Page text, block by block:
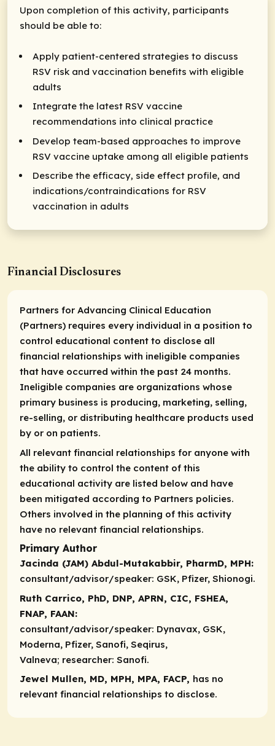
Upon completion of this activity, participants
should be able to:
Apply patient-centered strategies to discuss
RSV risk and vaccination benefits with eligible
adults
Integrate the latest RSV vaccine
recommendations into clinical practice
Develop team-based approaches to improve
RSV vaccine uptake among all eligible patients
Describe the efficacy, side effect profile, and
indications/contraindications for RSV
vaccination in adults
Financial Disclosures
Partners for Advancing Clinical Education
(Partners) requires every individual in a position to
control educational content to disclose all
financial relationships with ineligible companies
that have occurred within the past 24 months.
Ineligible companies are organizations whose
primary business is producing, marketing, selling,
re-selling, or distributing healthcare products used
by or on patients.
All relevant financial relationships for anyone with
the ability to control the content of this
educational activity are listed below and have
been mitigated according to Partners policies.
Others involved in the planning of this activity
have no relevant financial relationships.
Primary Author
Jacinda (JAM) Abdul-Mutakabbir, PharmD, MPH:
consultant/advisor/speaker: GSK, Pfizer, Shionogi.
Ruth Carrico, PhD, DNP, APRN, CIC, FSHEA,
FNAP, FAAN:
consultant/advisor/speaker: Dynavax, GSK,
Moderna, Pfizer, Sanofi, Seqirus,
Valneva; researcher: Sanofi.
Jewel Mullen, MD, MPH, MPA, FACP, has no
relevant financial relationships to disclose.